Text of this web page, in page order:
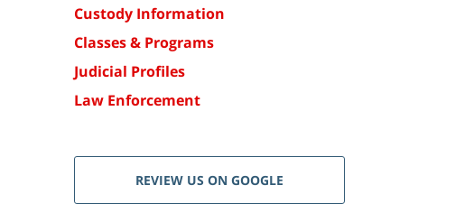
Custody Information
Classes & Programs
Judicial Profiles
Law Enforcement
REVIEW US ON GOOGLE